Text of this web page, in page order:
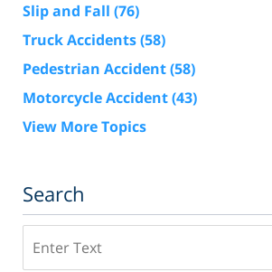
Slip and Fall (76)
Truck Accidents(58)
Pedestrian Accident(58)
Motorcycle Accident(43)
View More Topics
Search